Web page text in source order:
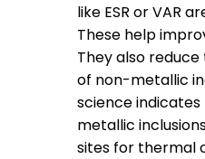
like ESR or VAR
These help
They also
of non-metallic
science
metallic
sites for thermal